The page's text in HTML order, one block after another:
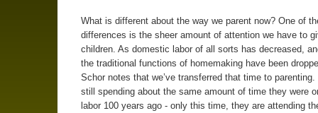
What is different about the way we parent now? One of
differences is the sheer amount of attention we have to
children. As domestic labor of all sorts has decreased,
the traditional functions of homemaking have been
Schor notes that we’ve transferred that time to parenting.
still spending about the same amount of time they were
labor 100 years ago - only this time, they are attending